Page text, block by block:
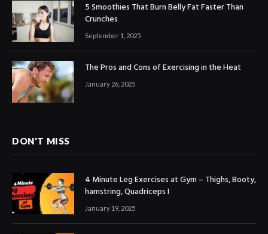
5 Smoothies That Burn Belly Fat Faster Than
Crunches
September 1, 2025
The Pros and Cons of Exercising in the Heat
January 26, 2025
DON'T MISS
4 Minute Leg Exercises at Gym – Thighs, Booty,
hamstring, Quadriceps I
January 19, 2025